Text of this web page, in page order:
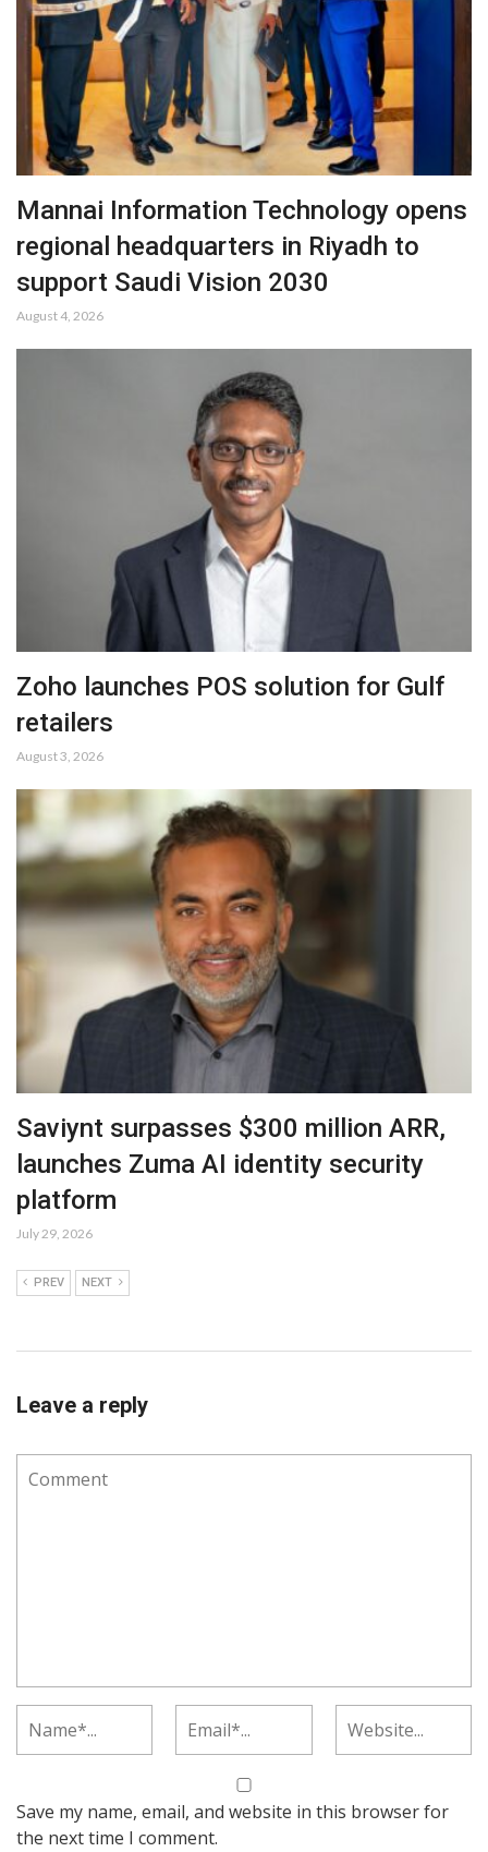
Mannai Information Technology opens
regional headquarters in Riyadh to
support Saudi Vision 2030
August 4, 2026
Zoho launches POS solution for Gulf
retailers
August 3, 2026
Saviynt surpasses $300 million ARR,
launches Zuma AI identity security
platform
July 29, 2026
PREV NEXT
Leave a reply
Save my name, email, and website in this browser for
the next time I comment.